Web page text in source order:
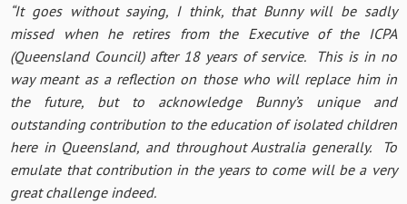
“It goes without saying, I think, that Bunny will be sadly
missed when he retires from the Executive of the ICPA
(Queensland Council) after 18 years of service. This is in no
way meant as a reflection on those who will replace him in
the future, but to acknowledge Bunny’s unique and
outstanding contribution to the education of isolated children
here in Queensland, and throughout Australia generally. To
emulate that contribution in the years to come will be a very
great challenge indeed.